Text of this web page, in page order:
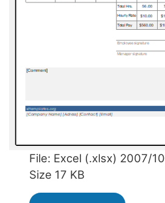
File: Excel (.xlsx) 2007/10
Size 17 KB